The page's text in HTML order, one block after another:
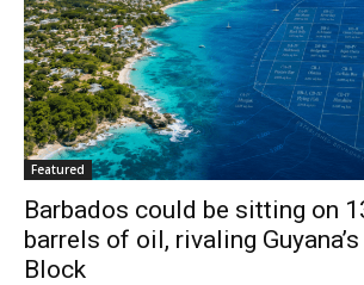
Featured
Barbados could be sitting on
barrels of oil, rivaling
Block